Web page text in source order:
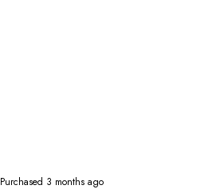
Purchased 3 months ago